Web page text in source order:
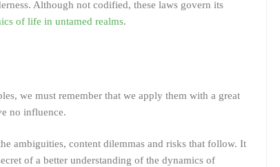
Although not codified, these laws govern its
of life in untamed realms.
we must remember that we apply them with a great
no influence.
ambiguities, content dilemmas and risks that follow. It
of a better understanding of the dynamics of